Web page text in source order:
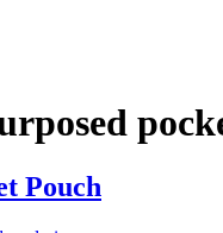
Pouch